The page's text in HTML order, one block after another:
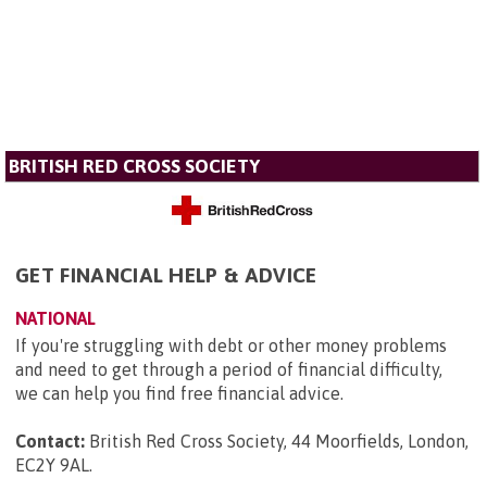
BRITISH RED CROSS SOCIETY
GET FINANCIAL HELP & ADVICE
NATIONAL
If you're struggling with debt or other money problems
and need to get through a period of financial difficulty,
we can help you find free financial advice.
Contact: British Red Cross Society, 44 Moorfields, London,
EC2Y 9AL.